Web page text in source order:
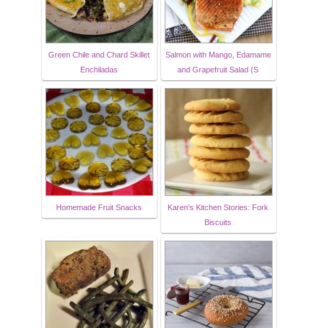
Green Chile and Chard Skillet
Enchiladas
Salmon with Mango, Edamame
and Grapefruit Salad (S
Homemade Fruit Snacks
Karen's Kitchen Stories: Fork
Biscuits